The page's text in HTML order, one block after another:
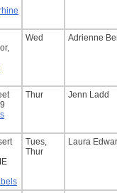
Wed Adrienne
Thur Jenn Ladd
Tues,
Thur
Laura